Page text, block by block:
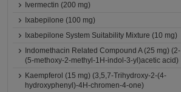
Ivermectin (200 mg)
Ixabepilone (100 mg)
Ixabepilone System Suitability Mixture (10 mg)
Indomethacin Related Compound A (25 mg) (2-
(5-methoxy-2-methyl-1H-indol-3-yl)acetic acid)
Kaempferol (15 mg) (3,5,7-Trihydroxy-2-(4-
hydroxyphenyl)-4H-chromen-4-one)